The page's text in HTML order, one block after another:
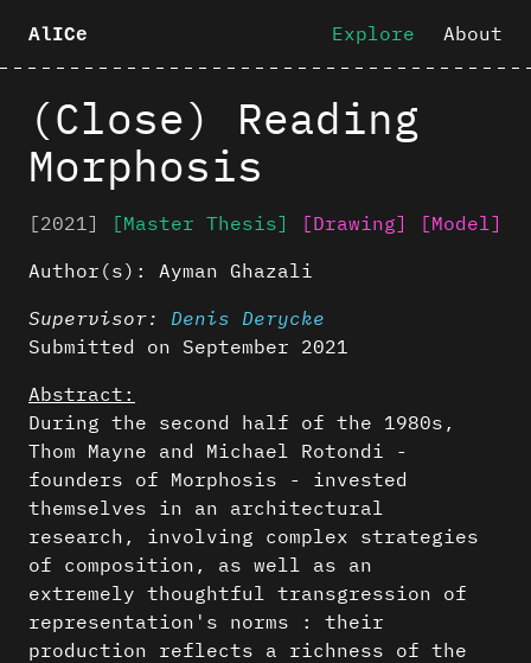
AlICe Explore About
(Close) Reading
Morphosis
[2021] [Master Thesis] [Drawing]
[Model]
Author(s): Ayman Ghazali
Supervisor: Denis Derycke
Submitted on September 2021
Abstract:
During the second half of the 1980s,
Thom Mayne and Michael Rotondi -
founders of Morphosis - invested
themselves in an architectural
research, involving complex strategies
of composition, as well as an
extremely thoughtful transgression of
representation's norms : their
production reflects a richness of the